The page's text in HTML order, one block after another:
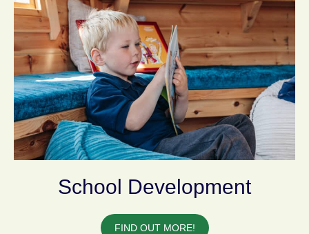
School Development
FIND OUT MORE!